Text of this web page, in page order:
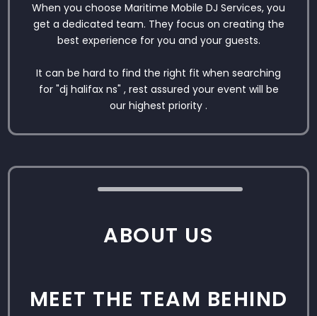
When you choose Maritime Mobile DJ Services, you
get a dedicated team. They focus on creating the
best experience for you and your guests.
It can be hard to find the right fit when searching
for "dj halifax ns" , rest assured your event will be
our highest priority .
ABOUT US
MEET THE TEAM BEHIND